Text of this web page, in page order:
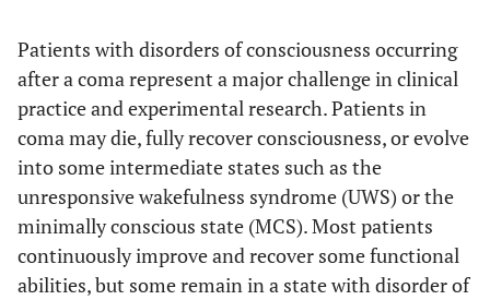
Patients with disorders of consciousness occurring
after a coma represent a major challenge in clinical
practice and experimental research. Patients in
coma may die, fully recover consciousness, or evolve
into some intermediate states such as the
unresponsive wakefulness syndrome (UWS) or the
minimally conscious state (MCS). Most patients
continuously improve and recover some functional
abilities, but some remain in a state with disorder of